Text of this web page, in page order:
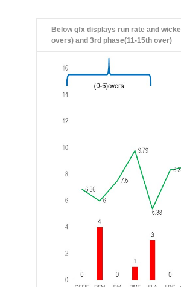
Below gfx displays run rate and
overs) and 3rd phase(11-15th over)